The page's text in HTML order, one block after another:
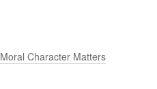
Character Matters